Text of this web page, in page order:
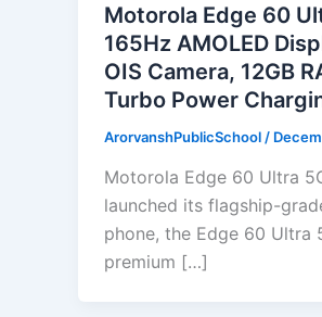
Motorola Edge 60
165Hz AMOLED
OIS Camera, 12GB
Turbo Power
ArorvanshPublicSchool /
Motorola Edge 60 Ultra
launched its flagship-
phone, the Edge 60 Ultra
premium […]